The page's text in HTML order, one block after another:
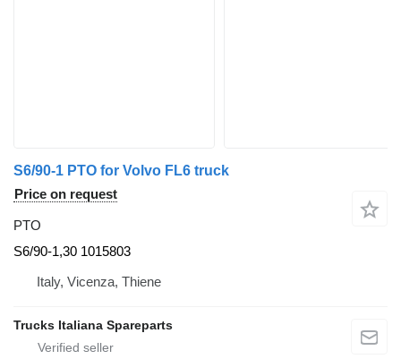
S6/90-1 PTO for Volvo FL6 truck
Price on request
PTO
S6/90-1,30 1015803
Italy, Vicenza, Thiene
Trucks Italiana Spareparts